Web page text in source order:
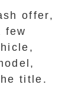
offer,
few
title.